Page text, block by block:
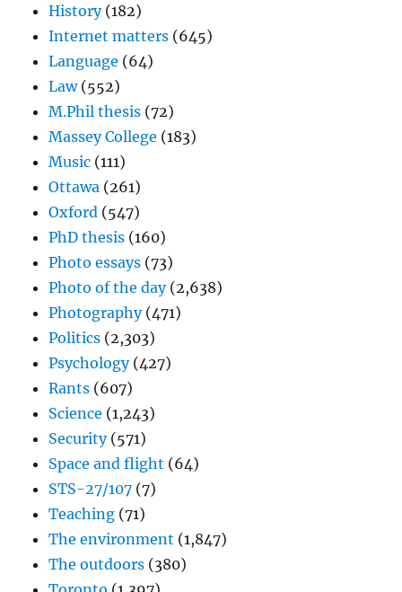
History(182)
Internet matters (645)
Language (64)
Law(552)
M.Phil thesis (72)
Massey College (183)
Music (111)
Ottawa (261)
Oxford (547)
PhD thesis (160)
Photo essays (73)
Photo of the day(2,638)
Photography(471)
Politics (2,303)
Psychology(427)
Rants (607)
Science (1,243)
Security(571)
Space and flight (64)
STS-27/107 (7)
Teaching (71)
The environment (1,847)
The outdoors (380)